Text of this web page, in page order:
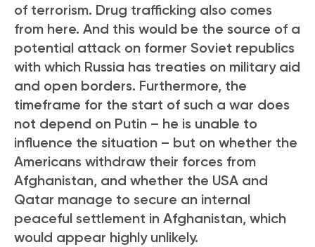
of terrorism. Drug trafficking also comes
from here. And this would be the source of a
potential attack on former Soviet republics
with which Russia has treaties on military aid
and open borders. Furthermore, the
timeframe for the start of such a war does
not depend on Putin – he is unable to
influence the situation – but on whether the
Americans withdraw their forces from
Afghanistan, and whether the USA and
Qatar manage to secure an internal
peaceful settlement in Afghanistan, which
would appear highly unlikely.